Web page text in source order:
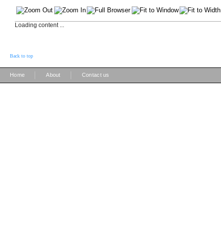
Loading content ...
Back to top
Home About Contact us